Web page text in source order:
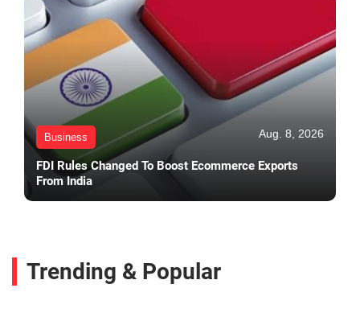
Business Aug. 8, 2026
FDI Rules Changed To Boost Ecommerce Exports
From India
Trending & Popular